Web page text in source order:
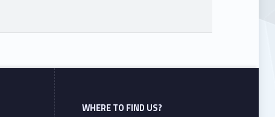
WHERE TO FIND US?